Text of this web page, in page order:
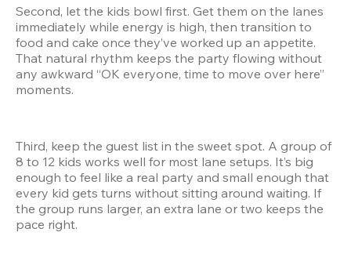
Second, let the kids bowl first. Get them on the lanes
immediately while energy is high, then transition to
food and cake once they’ve worked up an appetite.
That natural rhythm keeps the party flowing without
any awkward “OK everyone, time to move over here”
moments.
Third, keep the guest list in the sweet spot. A group of
8 to 12 kids works well for most lane setups. It’s big
enough to feel like a real party and small enough that
every kid gets turns without sitting around waiting. If
the group runs larger, an extra lane or two keeps the
pace right.